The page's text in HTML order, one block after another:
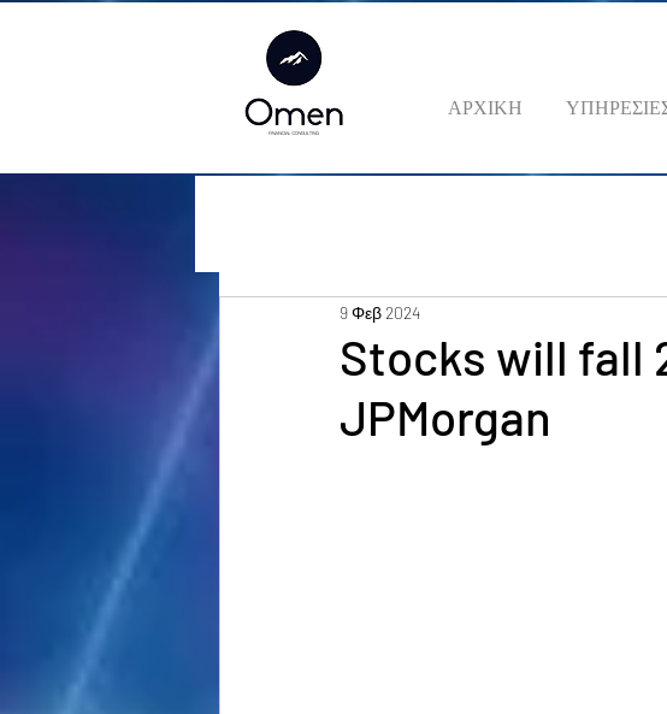
ΑΡΧΙΚΗ
Stocks will fall
JPMorgan
9 Φεβ 2024